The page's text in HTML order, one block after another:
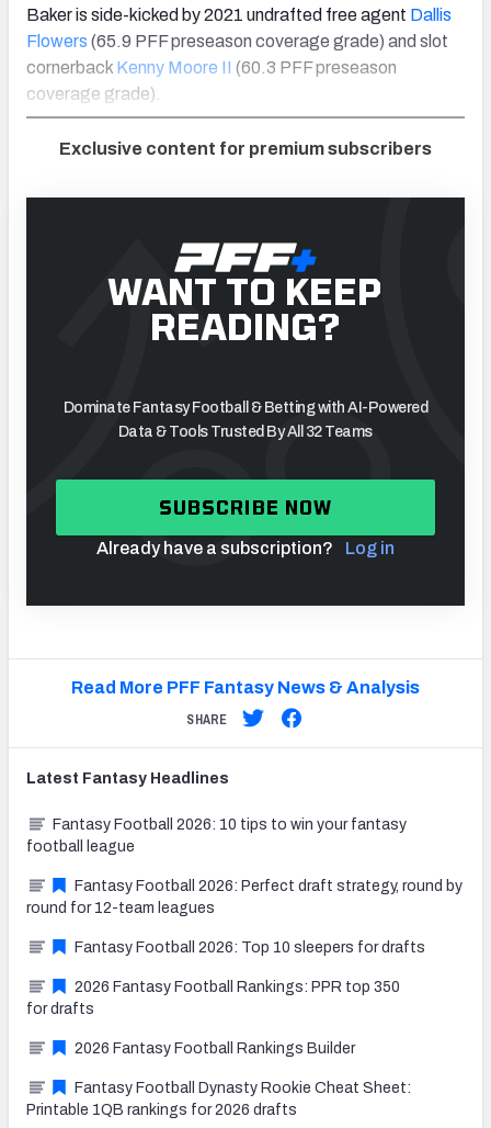
Baker is side-kicked by 2021 undrafted free agent Dallis
Flowers (65.9 PFF preseason coverage grade) and slot
cornerback Kenny Moore II (60.3 PFF preseason
coverage grade).
Exclusive content for premium subscribers
WANT TO KEEP
READING?
Dominate Fantasy Football & Betting with AI-Powered
Data & Tools Trusted By All 32 Teams
SUBSCRIBE NOW
Already have a subscription? Log in
Read More PFF Fantasy News & Analysis
SHARE
Latest Fantasy Headlines
Fantasy Football 2026: 10 tips to win your fantasy
football league
Fantasy Football 2026: Perfect draft strategy, round by
round for 12-team leagues
Fantasy Football 2026: Top 10 sleepers for drafts
2026 Fantasy Football Rankings: PPR top 350
for drafts
2026 Fantasy Football Rankings Builder
Fantasy Football Dynasty Rookie Cheat Sheet:
Printable 1QB rankings for 2026 drafts